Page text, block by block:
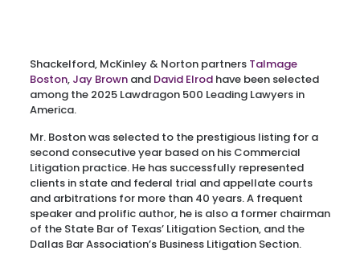
Shackelford, McKinley & Norton partners Talmage
Boston, Jay Brownand David Elrodhave been selected
among the 2025 Lawdragon 500 Leading Lawyers in
America.
Mr. Boston was selected to the prestigious listing for a
second consecutive year based on his Commercial
Litigation practice. He has successfully represented
clients in state and federal trial and appellate courts
and arbitrations for more than 40 years. A frequent
speaker and prolific author, he is also a former chairman
of the State Bar of Texas’ Litigation Section, and the
Dallas Bar Association’s Business Litigation Section.